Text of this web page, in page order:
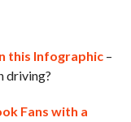
this Infographic–
driving?
Fans with a